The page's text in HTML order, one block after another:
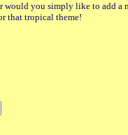
would you simply like to add a
that tropical theme!